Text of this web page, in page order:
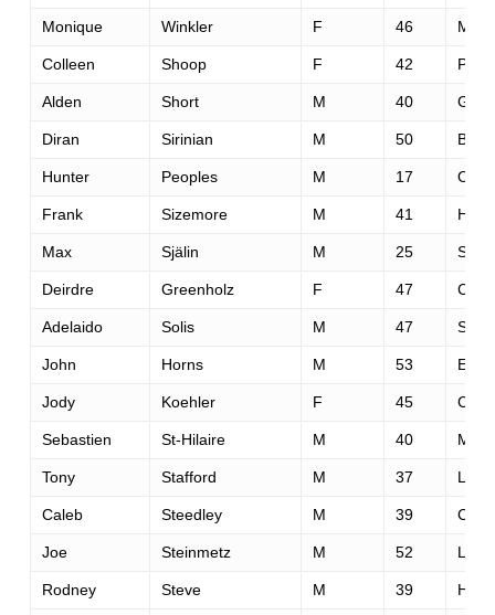
Monique Winkler F 46 Mill
Colleen Shoop F 42
Alden Short M 40
Diran Sirinian M 50
Hunter Peoples M 17
Frank Sizemore M 41
Max Själin M 25
Deirdre Greenholz F 47
Adelaido Solis M 47 San
John Horns M 53
Jody Koehler F 45
Sebastien St-Hilaire M 40
Tony Stafford M 37
Caleb Steedley M 39
Joe Steinmetz M 52
Rodney Steve M 39